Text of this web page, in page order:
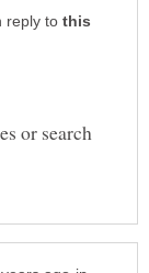
reply to
or search